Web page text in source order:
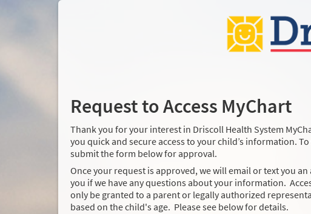
Request to Access MyChart
Thank you for your interest in Driscoll Health System
you quick and secure access to your child’s information.
submit the form below for approval.
Once your request is approved, we will email or text you
you if we have any questions about your information.
only be granted to a parent or legally authorized
based on the child's age. Please see below for details.